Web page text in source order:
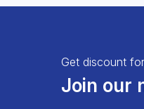
Get discount
Join our